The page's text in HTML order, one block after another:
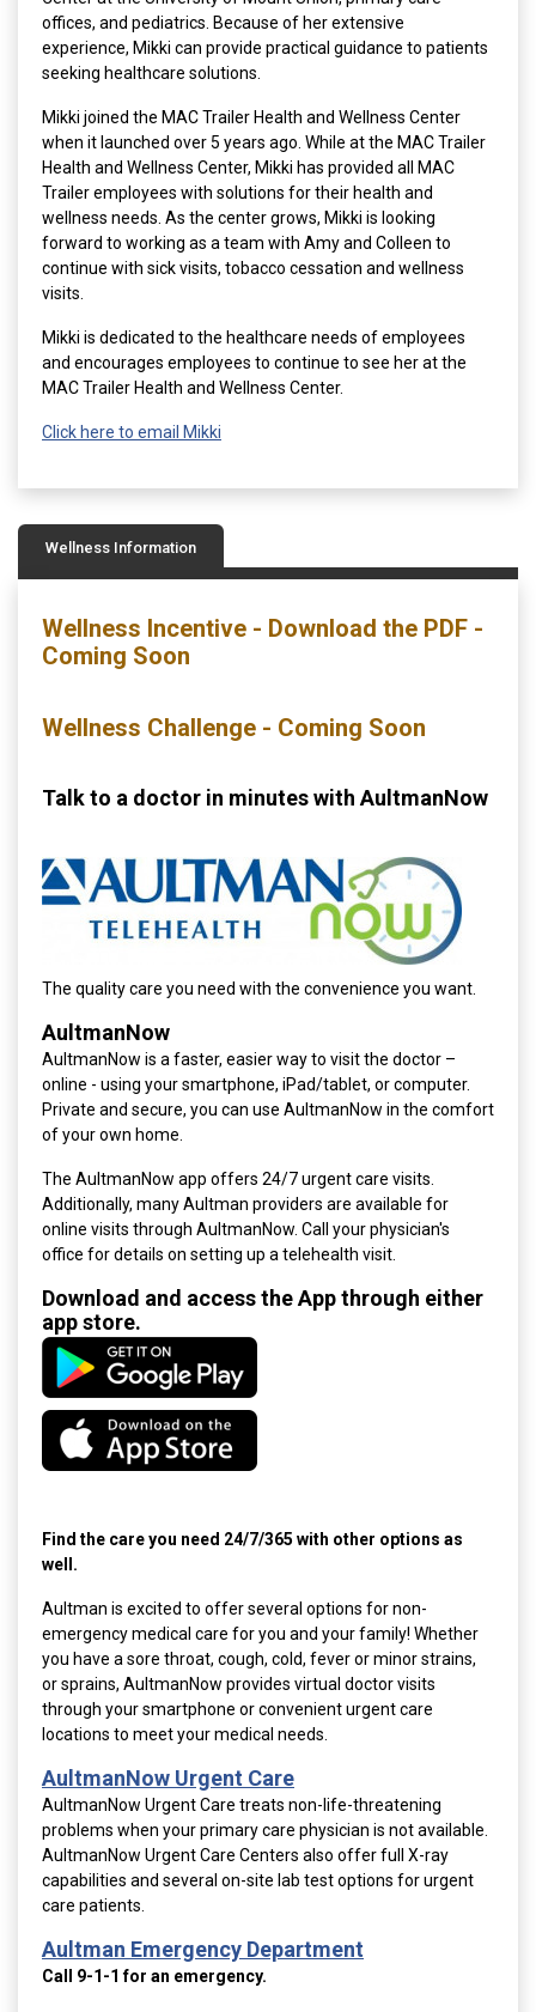
offices, and pediatrics. Because of her extensive
experience, Mikki can provide practical guidance to patients
seeking healthcare solutions.
Mikki joined the MAC Trailer Health and Wellness Center
when it launched over 5 years ago. While at the MAC Trailer
Health and Wellness Center, Mikki has provided all MAC
Trailer employees with solutions for their health and
wellness needs. As the center grows, Mikki is looking
forward to working as a team with Amy and Colleen to
continue with sick visits, tobacco cessation and wellness
visits.
Mikki is dedicated to the healthcare needs of employees
and encourages employees to continue to see her at the
MAC Trailer Health and Wellness Center.
Click here to email Mikki
Wellness Information
Wellness Incentive - Download the PDF -
Coming Soon
Wellness Challenge - Coming Soon
Talk to a doctor in minutes with AultmanNow
The quality care you need with the convenience you want.
AultmanNow
AultmanNow is a faster, easier way to visit the doctor –
online - using your smartphone, iPad/tablet, or computer.
Private and secure, you can use AultmanNow in the comfort
of your own home.
The AultmanNow app offers 24/7 urgent care visits.
Additionally, manyAultman providers are available for
online visits through AultmanNow. Call your physician's
office for details on setting up a telehealth visit.
Download and access the App through either
app store.
Find the care you need 24/7/365 with other options as
well.
Aultman is excited to offer several options for non-
emergency medical care for you and your family! Whether
you have a sore throat, cough, cold, fever or minor strains,
or sprains, AultmanNow provides virtual doctor visits
through your smartphone or convenient urgent care
locations to meet your medical needs.
AultmanNow Urgent Care
AultmanNow Urgent Care treats non-life-threatening
problems when your primary care physician is not available.
AultmanNow Urgent Care Centers also offer full X-ray
capabilities and several on-site lab test options for urgent
care patients.
Aultman Emergency Department
Call 9-1-1 for an emergency.